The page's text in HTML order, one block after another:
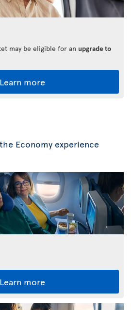
may be eligible for an upgrade to
Learn more
Economy experience
Learn more